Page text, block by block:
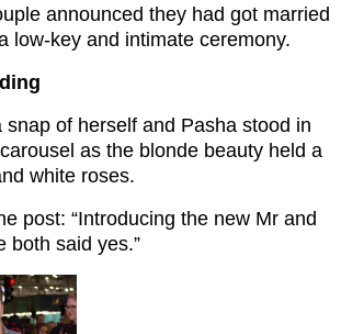
announced they had got married
low-key and intimate ceremony.
snap of herself and Pasha stood in
as the blonde beauty held a
white roses.
post: “Introducing the new Mr and
both said yes.”